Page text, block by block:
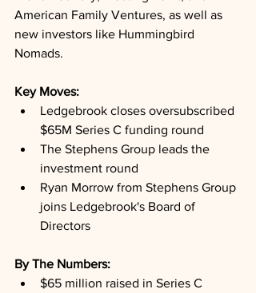
American Family Ventures, as well as
new investors like Hummingbird
Nomads.
Key Moves:
Ledgebrook closes oversubscribed
$65M Series C funding round
The Stephens Group leads the
investment round
Ryan Morrow from Stephens Group
joins Ledgebrook's Board of
Directors
By The Numbers:
$65 million raised in Series C